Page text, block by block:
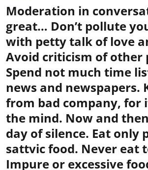
Moderation in
great… Don’t pollute
with petty talk of love
Avoid criticism of other
Spend not much time
news and newspapers.
from bad company, for
the mind. Now and
day of silence. Eat only
sattvic food. Never eat
Impure or excessive